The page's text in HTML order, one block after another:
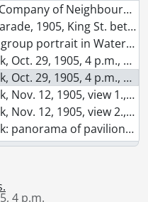
[189-]-[195-], predominant [189-]-1906.
Benton & Queen St., Berlin, Ont. (Kitchener)., 1905
Park?: Waterloo, Aug. 11, 1907., 1907
29, 1905, 4 p.m., 1905
29, 1905, 4 p.m., 1905
12, 1905, view 1., 1905
12, 1905, view 2., 1905
pavilion with family group., [1905?]
Albert St., Silver Lake, grandstand., [1905?]
on Silver Lake, Feb. 15, 1906., 1906
a log over a stream, location Buffalo?, 1906
4 p.m.